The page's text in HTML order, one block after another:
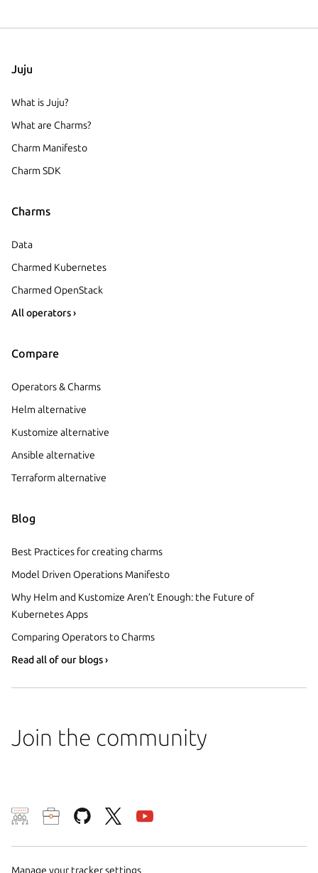
Juju
What is Juju?
What are Charms?
Charm Manifesto
Charm SDK
Charms
Data
Charmed Kubernetes
Charmed OpenStack
All operators ›
Compare
Operators & Charms
Helm alternative
Kustomize alternative
Ansible alternative
Terraform alternative
Blog
Best Practices for creating charms
Model Driven Operations Manifesto
Why Helm and Kustomize Aren’t Enough: the Future of
Kubernetes Apps
Comparing Operators to Charms
Read all of our blogs ›
Join the community
Manage your tracker settings